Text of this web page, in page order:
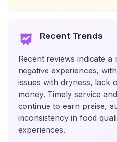
Recent Trends
Recent reviews indicate a
negative experiences,
issues with dryness, lack
money. Timely service
continue to earn praise,
inconsistency in food
experiences.